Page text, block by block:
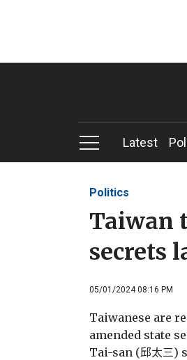
Latest
Politics
Taiwan
secrets
05/01/2024 08:16 PM
Taiwanese are
amended state
Tai-san (邱太三)